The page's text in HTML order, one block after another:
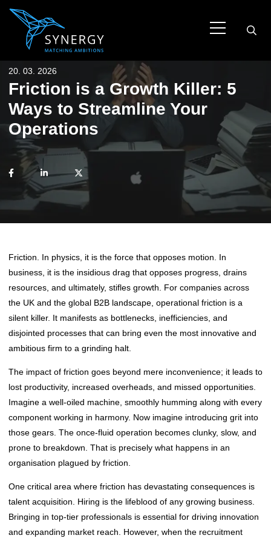
20. 03. 2026
Friction is a Growth Killer: 5
Ways to Streamline Your
Operations
Friction. In physics, it is the force that opposes motion. In
business, it is the insidious drag that opposes progress, drains
resources, and ultimately, stifles growth. For companies across
the UK and the global B2B landscape, operational friction is a
silent killer. It manifests as bottlenecks, inefficiencies, and
disjointed processes that can bring even the most innovative and
ambitious firm to a grinding halt.
The impact of friction goes beyond mere inconvenience; it leads to
lost productivity, increased overheads, and missed opportunities.
Imagine a well-oiled machine, smoothly humming along with every
component working in harmony. Now imagine introducing grit into
those gears. The once-fluid operation becomes clunky, slow, and
prone to breakdown. That is precisely what happens in an
organisation plagued by friction.
One critical area where friction has devastating consequences is
talent acquisition. Hiring is the lifeblood of any growing business.
Bringing in top-tier professionals is essential for driving innovation
and expanding market reach. However, when the recruitment